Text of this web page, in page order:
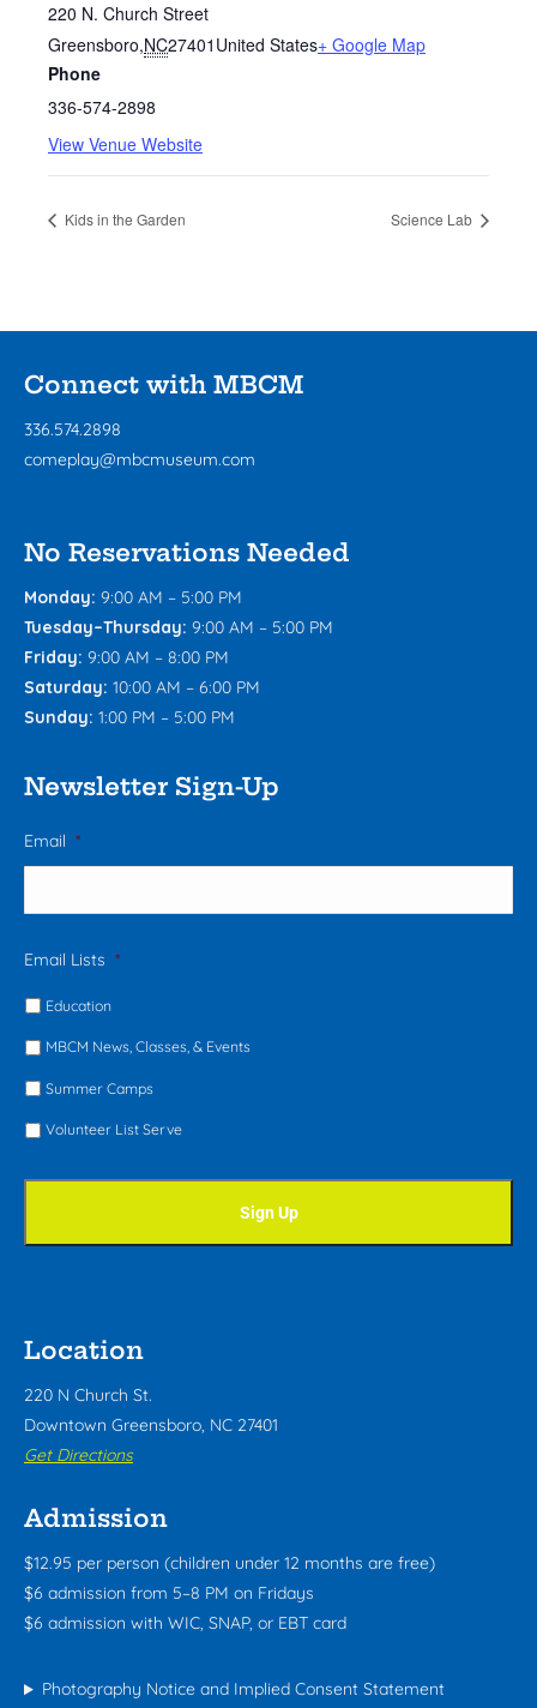
220 N. Church Street
Greensboro,NC27401 United States+ Google Map
Phone
336-574-2898
View Venue Website
Kids in the Garden Science Lab
Connect with MBCM
336.574.2898
comeplay@mbcmuseum.com
No Reservations Needed
Monday: 9:00 AM – 5:00 PM
Tuesday–Thursday: 9:00 AM – 5:00 PM
Friday: 9:00 AM – 8:00 PM
Saturday: 10:00 AM – 6:00 PM
Sunday: 1:00 PM – 5:00 PM
Newsletter Sign-Up
Email *
Email Lists *
Education
MBCM News, Classes, & Events
Summer Camps
Volunteer List Serve
Location
220 N Church St.
Downtown Greensboro, NC 27401
Get Directions
Admission
$12.95 per person (children under 12 months are free)
$6 admission from 5–8 PM on Fridays
$6 admission with WIC, SNAP, or EBT card
Photography Notice and Implied Consent Statement